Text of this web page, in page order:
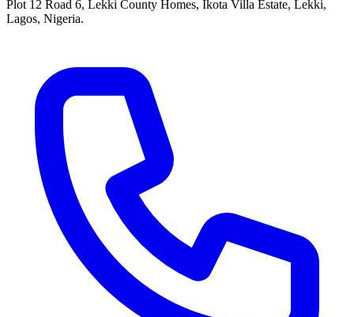
Plot 12 Road 6, Lekki County Homes, Ikota Villa Estate, Lekki,
Lagos, Nigeria.